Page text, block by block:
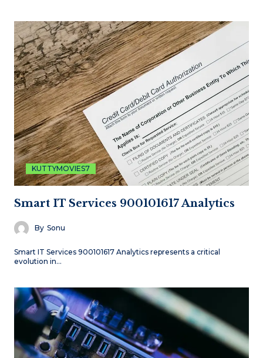
KUTTYMOVIES7
Smart IT Services 900101617 Analytics
By Sonu
Smart IT Services 900101617 Analytics represents a critical
evolution in…